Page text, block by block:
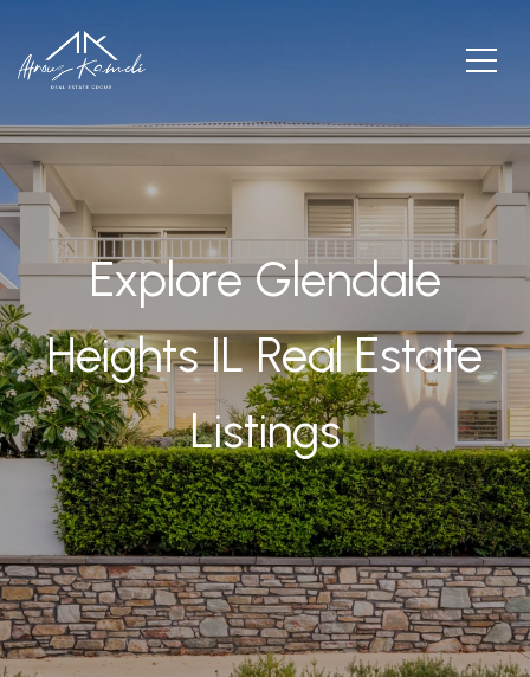
Explore Glendale
Heights IL Real Estate
Listings